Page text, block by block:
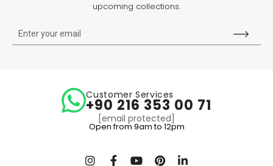
upcoming collections.
Customer Services
+90 216 353 00 71
[email protected]
Open from 9am to 12pm